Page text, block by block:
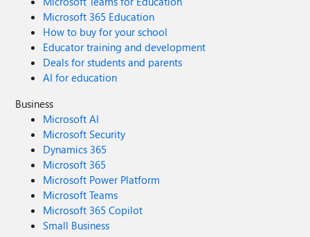
Microsoft 365 Education
How to buy for your school
Educator training and development
Deals for students and parents
AI for education
Business
Microsoft AI
Microsoft Security
Dynamics 365
Microsoft 365
Microsoft Power Platform
Microsoft Teams
Microsoft 365 Copilot
Small Business